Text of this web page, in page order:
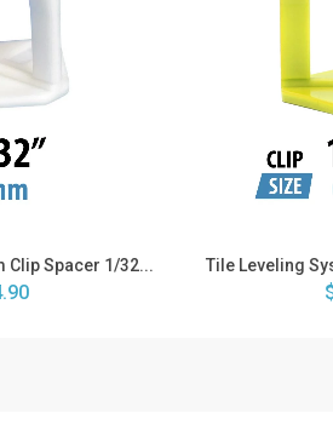
Clip Spacer 1/32... Tile Leveling